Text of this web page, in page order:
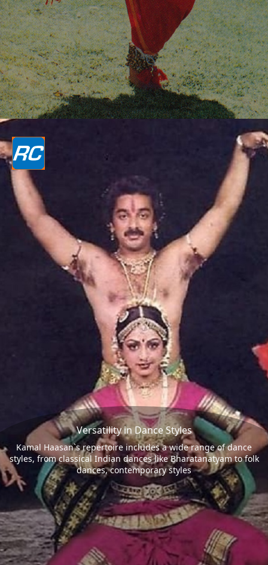
Versatility in Dance Styles
Kamal Haasan`s repertoire includes a wide range of dance
styles, from classical Indian dances like Bharatanatyam to folk
dances, contemporary styles